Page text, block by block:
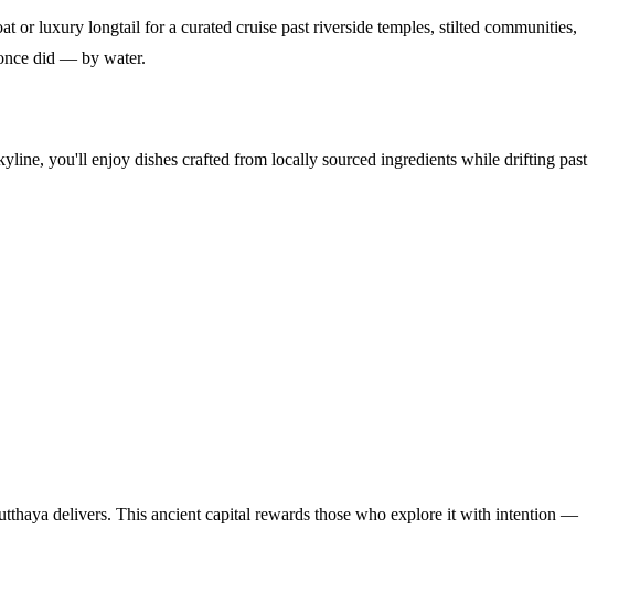
or luxury longtail for a curated cruise past riverside temples, stilted communities,
did — by water.
you'll enjoy dishes crafted from locally sourced ingredients while drifting past
delivers. This ancient capital rewards those who explore it with intention —